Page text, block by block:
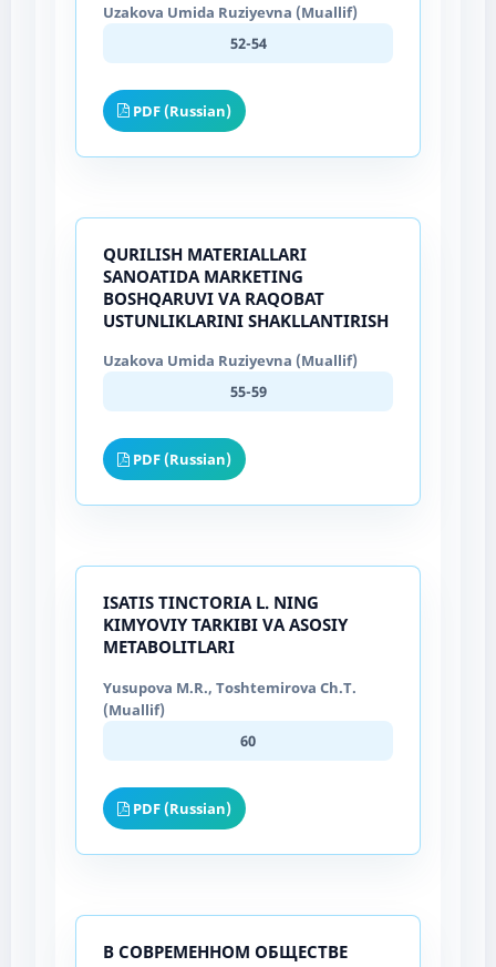
Uzakova Umida Ruziyevna (Muallif)
52-54
PDF (Russian)
QURILISH MATERIALLARI
SANOATIDA MARKETING
BOSHQARUVI VA RAQOBAT
USTUNLIKLARINI SHAKLLANTIRISH
Uzakova Umida Ruziyevna (Muallif)
55-59
PDF (Russian)
ISATIS TINCTORIA L. NING
KIMYOVIY TARKIBI VA ASOSIY
METABOLITLARI
Yusupova M.R., Toshtemirova Ch.T.
(Muallif)
60
PDF (Russian)
В СОВРЕМЕННОМ ОБЩЕСТВЕ